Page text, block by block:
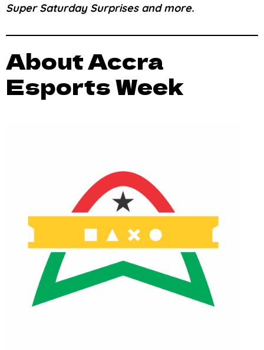
Super Saturday Surprises and more.
About Accra
Esports Week